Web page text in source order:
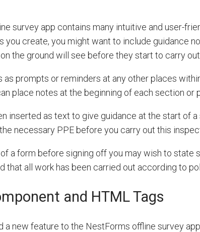
survey app contains many intuitive and user-
you create, you might want to include guidance
the ground will see before they start to carry
as prompts or reminders at any other places
place notes at the beginning of each section or
inserted as text to give guidance at the start of a
necessary PPE before you carry out this
a form before signing off you may wish to state
that all work has been carried out according to
and HTML Tags
a new feature to the NestForms offline survey